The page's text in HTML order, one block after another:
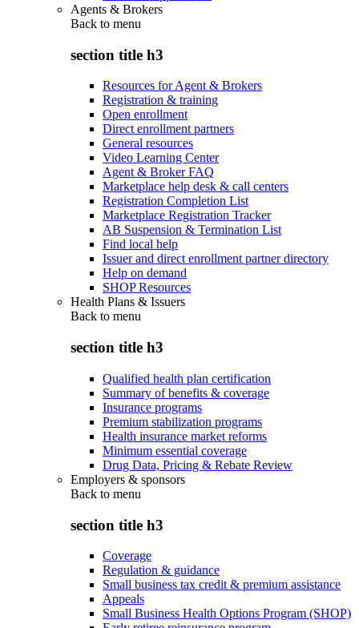
Agents & Brokers
Back to menu
section title h3
Resources for Agent & Brokers
Registration & training
Open enrollment
Direct enrollment partners
General resources
Video Learning Center
Agent & Broker FAQ
Marketplace help desk & call centers
Registration Completion List
Marketplace Registration Tracker
AB Suspension & Termination List
Find local help
Issuer and direct enrollment partner directory
Help on demand
SHOP Resources
Health Plans & Issuers
Back to menu
section title h3
Qualified health plan certification
Summary of benefits & coverage
Insurance programs
Premium stabilization programs
Health insurance market reforms
Minimum essential coverage
Drug Data, Pricing & Rebate Review
Employers & sponsors
Back to menu
section title h3
Coverage
Regulation & guidance
Small business tax credit & premium assistance
Appeals
Small Business Health Options Program (SHOP)